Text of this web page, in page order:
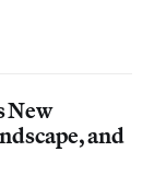
New
and